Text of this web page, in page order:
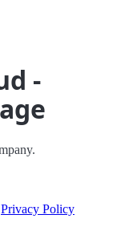
-
Privacy Policy